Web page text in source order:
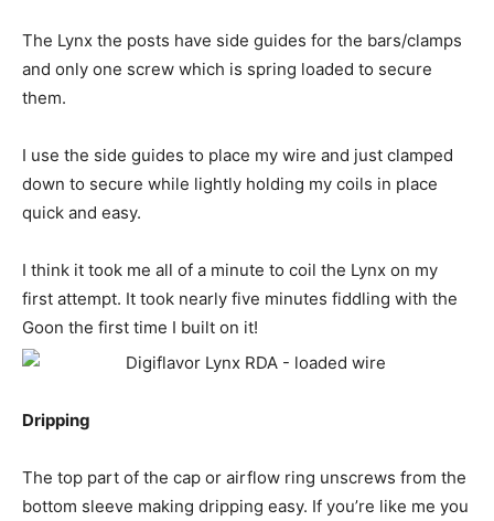
The Lynx the posts have side guides for the bars/clamps
and only one screw which is spring loaded to secure
them.
I use the side guides to place my wire and just clamped
down to secure while lightly holding my coils in place
quick and easy.
I think it took me all of a minute to coil the Lynx on my
first attempt. It took nearly five minutes fiddling with the
Goon the first time I built on it!
Dripping
The top part of the cap or airflow ring unscrews from the
bottom sleeve making dripping easy. If you’re like me you